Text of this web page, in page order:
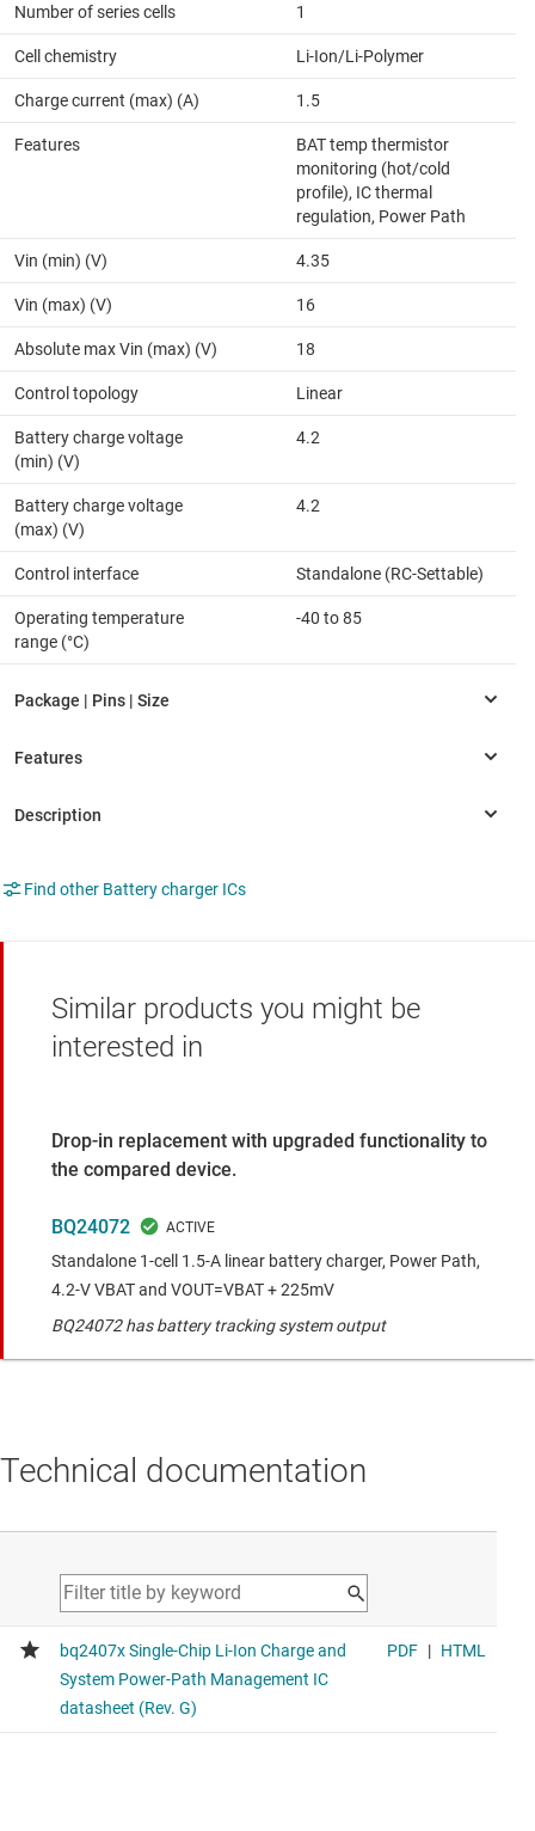
Number of series cells 1
Cell chemistry Li-Ion/Li-Polymer
Charge current (max) (A) 1.5
Features
BAT temp thermistor
monitoring (hot/cold
profile), IC thermal
regulation, Power Path
Vin (min) (V) 4.35
Vin (max) (V) 16
Absolute max Vin (max) (V) 18
Control topology Linear
Battery charge voltage
(min) (V)
4.2
Battery charge voltage
(max) (V)
4.2
Control interface Standalone (RC-Settable)
Operating temperature
range (°C)
-40 to 85
Find other Battery charger ICs
Similar products you might be
interested in
Drop-in replacement with upgraded functionality to
the compared device.
BQ24072
Standalone 1-cell 1.5-A linear battery charger, Power Path,
4.2-V VBAT and VOUT=VBAT + 225mV
BQ24072 has battery tracking system output
Technical documentation